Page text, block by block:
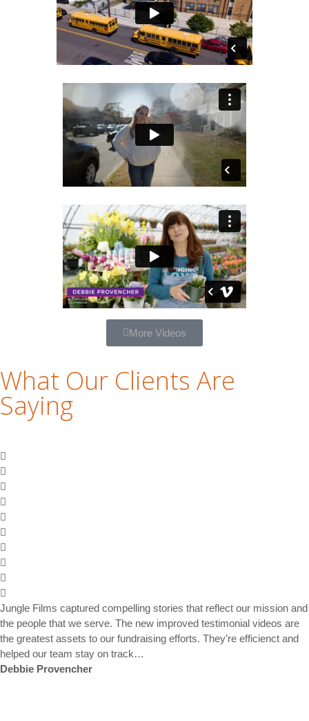
More Videos
What Our Clients Are
Saying
Jungle Films captured compelling stories that reflect our mission and
the people that we serve. The new improved testimonial videos are
the greatest assets to our fundraising efforts. They’re efficienct and
helped our team stay on track…
Debbie Provencher